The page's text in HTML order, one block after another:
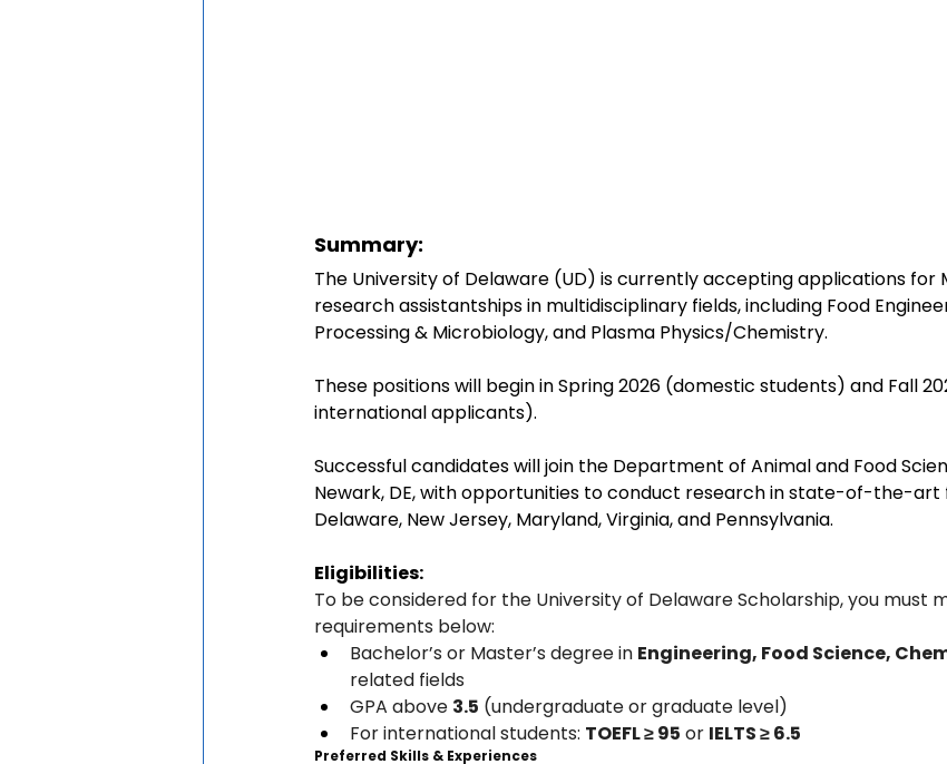
Summary:
The University of Delaware (UD) is currently accepting applications for
research assistantships in multidisciplinary fields, including Food
Processing & Microbiology, and Plasma Physics/Chemistry.
These positions will begin in Spring 2026 (domestic students) and Fall
international applicants).
Successful candidates will join the Department of Animal and Food
Newark, DE, with opportunities to conduct research in state-of-the-art
Delaware, New Jersey, Maryland, Virginia, and Pennsylvania.
Eligibilities:
To be considered for the University of Delaware Scholarship, you must
requirements below:
Bachelor’s or Master’s degree in Engineering, Food Science,
related fields
GPA above 3.5 (undergraduate or graduate level)
For international students: TOEFL ≥ 95 or IELTS ≥ 6.5
Preferred Skills & Experiences